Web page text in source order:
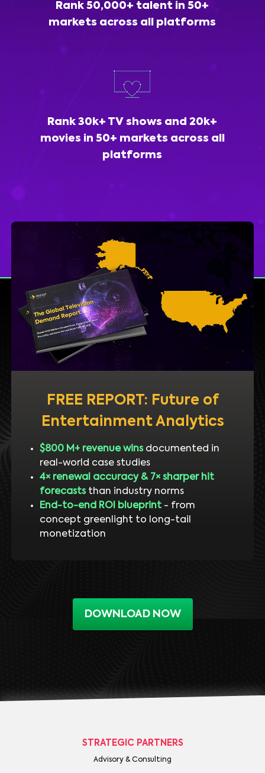
Rank 50,000+ talent in 50+
markets across all platforms
Rank 30k+ TV shows and 20k+
movies in 50+ markets across all
platforms
FREE REPORT: Future of
Entertainment Analytics
$800 M+ revenue winsdocumented in
real-world case studies
4× renewal accuracy & 7× sharper hit
forecaststhan industry norms
End-to-end ROI blueprint- from
concept greenlight to long-tail
monetization
DOWNLOAD NOW
STRATEGIC PARTNERS
Advisory & Consulting